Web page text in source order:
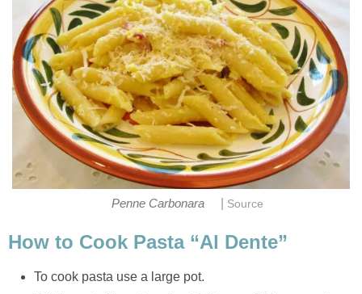
Penne Carbonara Source
How to Cook Pasta “Al Dente”
To cook pasta use a large pot.